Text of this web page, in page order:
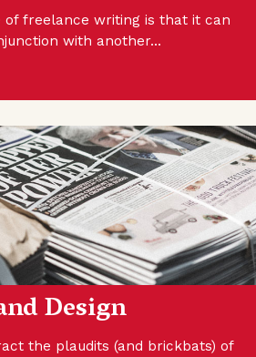
of freelance writing is that it can
with another…
Design
the plaudits (and brickbats) of